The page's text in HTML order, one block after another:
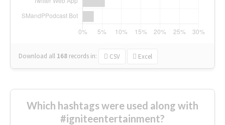
Download all 168 records in: CSV Excel
Which hashtags were used along with
#igniteentertainment?